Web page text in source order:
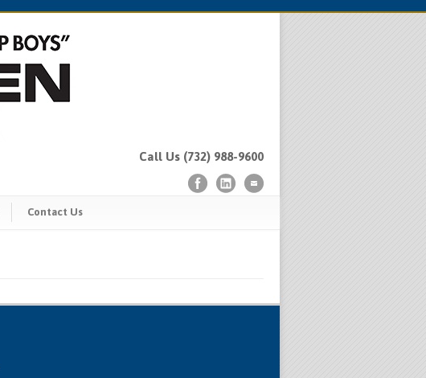
Call Us (732) 988-9600
Contact Us